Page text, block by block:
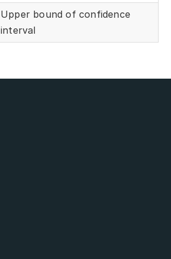
Upper bound of confidence
interval